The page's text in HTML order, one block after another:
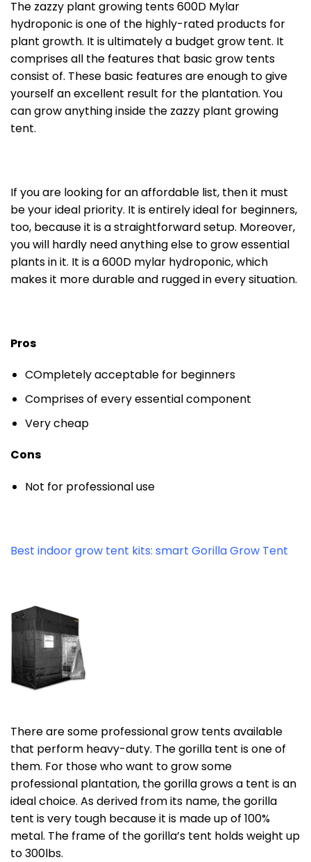
The zazzy plant growing tents 600D Mylar
hydroponic is one of the highly-rated products for
plant growth. It is ultimately a budget grow tent. It
comprises all the features that basic grow tents
consist of. These basic features are enough to give
yourself an excellent result for the plantation. You
can grow anything inside the zazzy plant growing
tent.
If you are looking for an affordable list, then it must
be your ideal priority. It is entirely ideal for beginners,
too, because it is a straightforward setup. Moreover,
you will hardly need anything else to grow essential
plants in it. It is a 600D mylar hydroponic, which
makes it more durable and rugged in every situation.
Pros
COmpletely acceptable for beginners
Comprises of every essential component
Very cheap
Cons
Not for professional use
Best indoor grow tent kits: smart Gorilla Grow Tent
There are some professional grow tents available
that perform heavy-duty. The gorilla tent is one of
them. For those who want to grow some
professional plantation, the gorilla grows a tent is an
ideal choice. As derived from its name, the gorilla
tent is very tough because it is made up of 100%
metal. The frame of the gorilla’s tent holds weight up
to 300lbs.